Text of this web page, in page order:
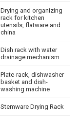
Drying and organizing
rack for kitchen
utensils, flatware and
china
Dish rack with water
drainage mechanism
Plate-rack, dishwasher
basket and dish-
washing machine
Stemware Drying Rack